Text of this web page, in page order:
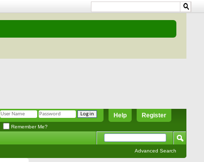
Register
Help
Remember Me?
Advanced Search